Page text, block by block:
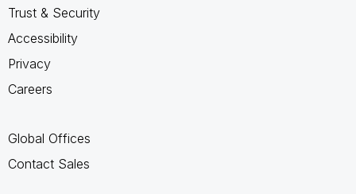
Trust & Security
Accessibility
Privacy
Careers
Global Offices
Contact Sales